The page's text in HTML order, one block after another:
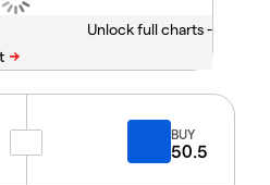
Unlock full charts -
BUY
50.5